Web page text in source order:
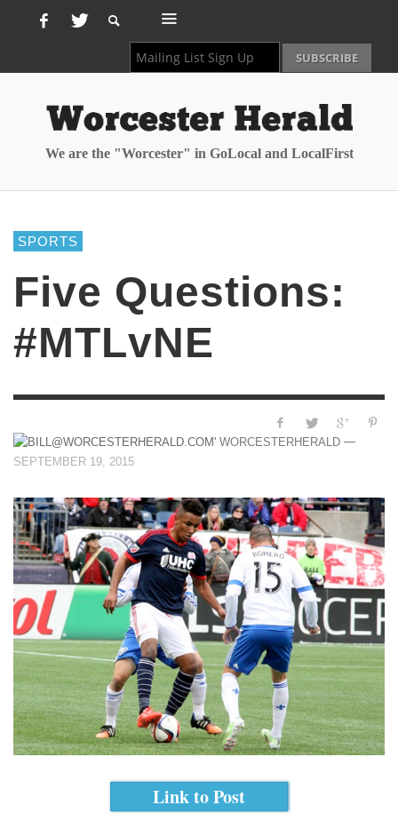
We are the "Worcester" in GoLocal and LocalFirst
SPORTS
Five Questions:
#MTLvNE
WORCESTERHERALD —
SEPTEMBER 19, 2015
Link to Post